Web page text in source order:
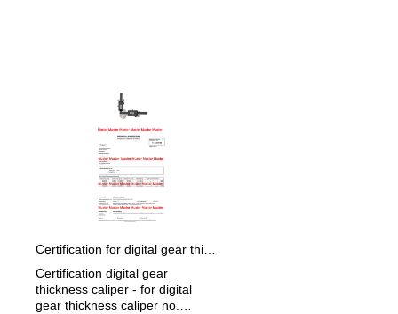
Certification digital gear
thickness caliper - for digital
gear thickness caliper no.